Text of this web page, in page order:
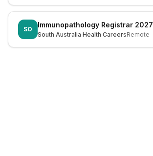
SO
Immunopathology Registrar 2027
South Australia Health CareersRemote